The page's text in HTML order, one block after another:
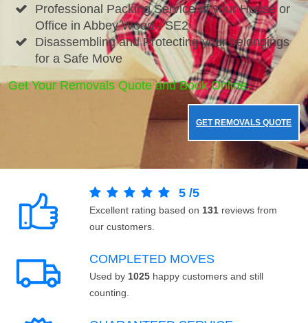
Professional Packing Service of your House or
Office in Abbey Wood - SE2
Disassembling and Protecting your belongings
for a Safe Move
Get Your Removals Quote and Book Online.
GET REMOVALS QUOTE
5 /5
Excellent rating based on 131 reviews from
our customers.
COMPLETED MOVES
Used by 1025 happy customers and still
counting.